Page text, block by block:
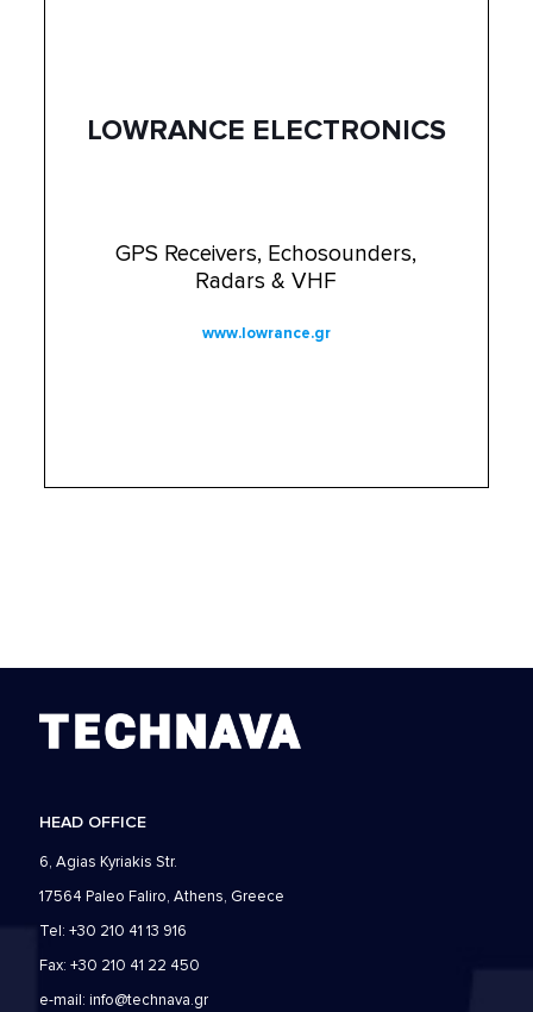
LOWRANCE ELECTRONICS
GPS Receivers, Echosounders,
Radars & VHF
www.lowrance.gr
HEAD OFFICE
6, Agias Kyriakis Str.
17564 Paleo Faliro, Athens, Greece
Tel: +30 210 41 13 916
Fax: +30 210 41 22 450
e-mail: info@technava.gr